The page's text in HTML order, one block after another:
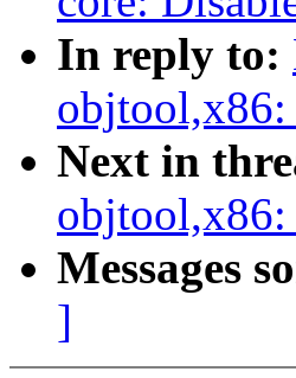
In reply to:
Next in
Messages
]